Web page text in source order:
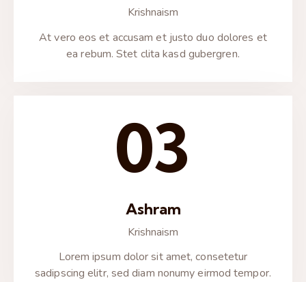
Krishnaism
At vero eos et accusam et justo duo dolores et
ea rebum. Stet clita kasd gubergren.
03
Ashram
Krishnaism
Lorem ipsum dolor sit amet, consetetur
sadipscing elitr, sed diam nonumy eirmod tempor.